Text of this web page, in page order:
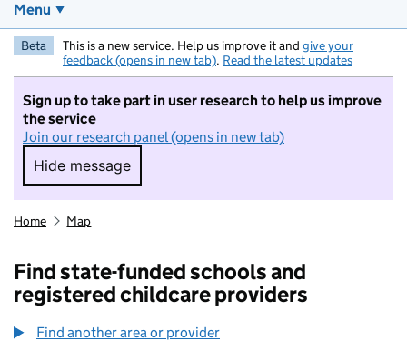
Menu
Beta This is a new service. Help us improve it and give your
feedback (opens in new tab). Read the latest updates
Sign up to take part in user research to help us improve
the service
Join our research panel (opens in new tab)
Hide message
Hide message. I do not want to take part in
Home Map
Find state-funded schools and
registered childcare providers
Find another area or provider